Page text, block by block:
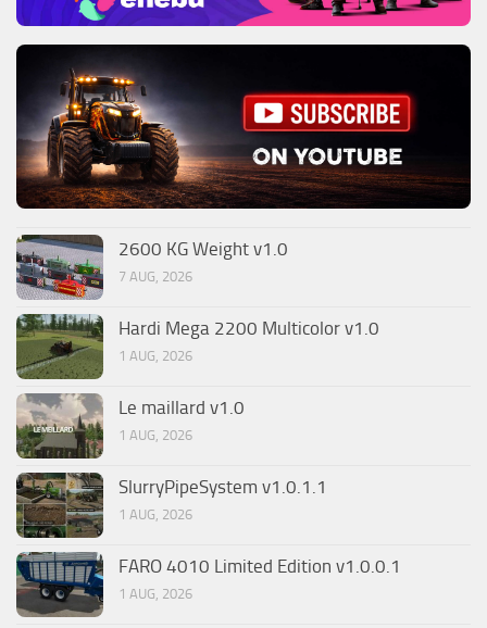
2600 KG Weight v1.0
7 AUG, 2026
Hardi Mega 2200 Multicolor v1.0
1 AUG, 2026
Le maillard v1.0
1 AUG, 2026
SlurryPipeSystem v1.0.1.1
1 AUG, 2026
FARO 4010 Limited Edition v1.0.0.1
1 AUG, 2026